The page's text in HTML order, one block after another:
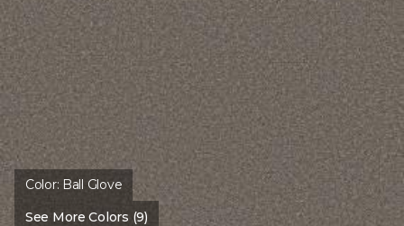
Color: Ball Glove
See More Colors (9)